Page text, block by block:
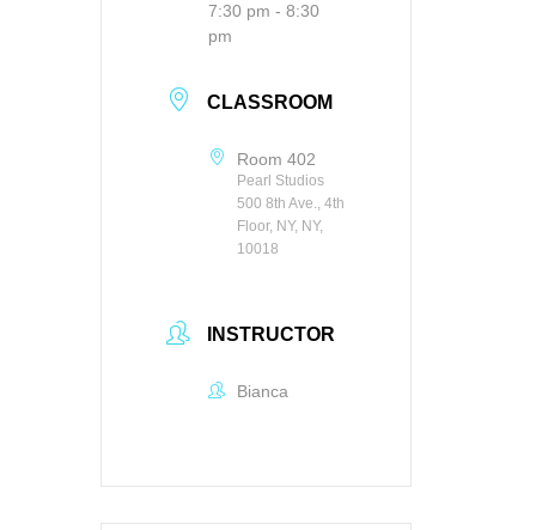
7:30 pm - 8:30
pm
CLASSROOM
Room 402
Pearl Studios
500 8th Ave., 4th
Floor, NY, NY,
10018
INSTRUCTOR
Bianca